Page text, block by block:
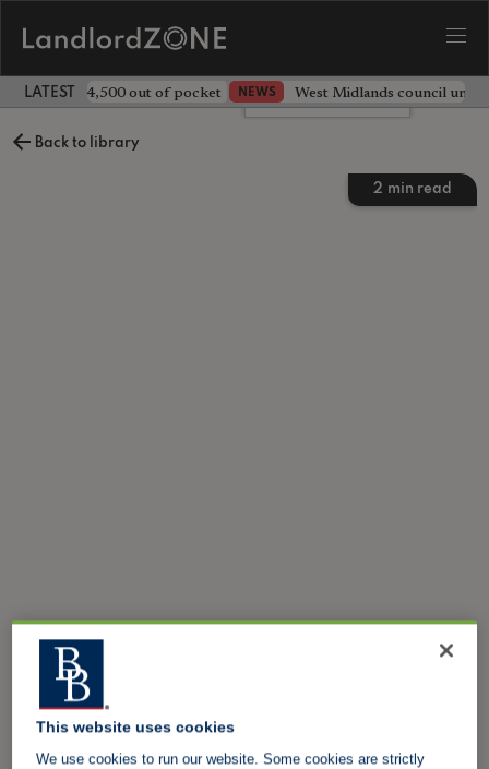
LATEST LANDLORD NEWS
landlord £4,500 out of pocket NEWS West Midlands council
Back to library
2 min read
Leave a comment
This website uses cookies
We use cookies to run our website. Some cookies are strictly